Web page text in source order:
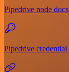
Pipedrive node
Pipedrive credential